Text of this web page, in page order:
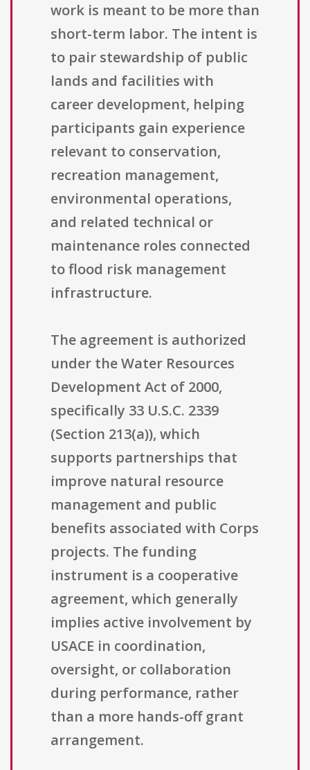
work is meant to be more than
short-term labor. The intent is
to pair stewardship of public
lands and facilities with
career development, helping
participants gain experience
relevant to conservation,
recreation management,
environmental operations,
and related technical or
maintenance roles connected
to flood risk management
infrastructure.
The agreement is authorized
under the Water Resources
Development Act of 2000,
specifically 33 U.S.C. 2339
(Section 213(a)), which
supports partnerships that
improve natural resource
management and public
benefits associated with Corps
projects. The funding
instrument is a cooperative
agreement, which generally
implies active involvement by
USACE in coordination,
oversight, or collaboration
during performance, rather
than a more hands-off grant
arrangement.